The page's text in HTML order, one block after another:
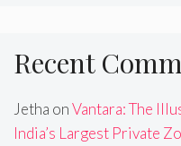
Recent
Jetha onVantara: The
India’s Largest Private